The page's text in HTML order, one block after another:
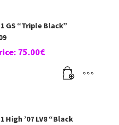
GS “Triple Black”
75.00€
High ’07 LV8 “Black